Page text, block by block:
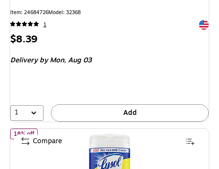
Item: 24684726Model: 32368
1
Price
$8.39
Deliveryby Mon, Aug 03
1 Add
18% offof Lysol Disinfecting Wipes, Lemon & Lime Blossom, 80 Wipes/
Compare